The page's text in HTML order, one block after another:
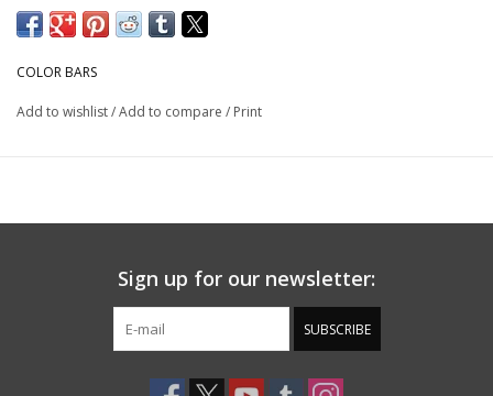
COLOR BARS
Add to wishlist/Add to compare / Print
Sign up for our newsletter:
SUBSCRIBE